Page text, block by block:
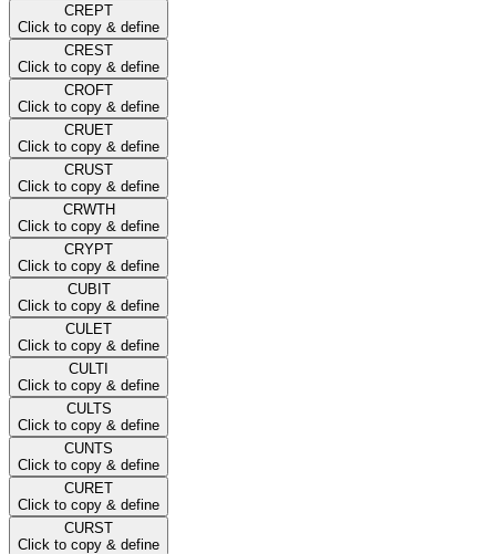
CREPT
Click to copy & define
CREST
Click to copy & define
CROFT
Click to copy & define
CRUET
Click to copy & define
CRUST
Click to copy & define
CRWTH
Click to copy & define
CRYPT
Click to copy & define
CUBIT
Click to copy & define
CULET
Click to copy & define
CULTI
Click to copy & define
CULTS
Click to copy & define
CUNTS
Click to copy & define
CURET
Click to copy & define
CURST
Click to copy & define